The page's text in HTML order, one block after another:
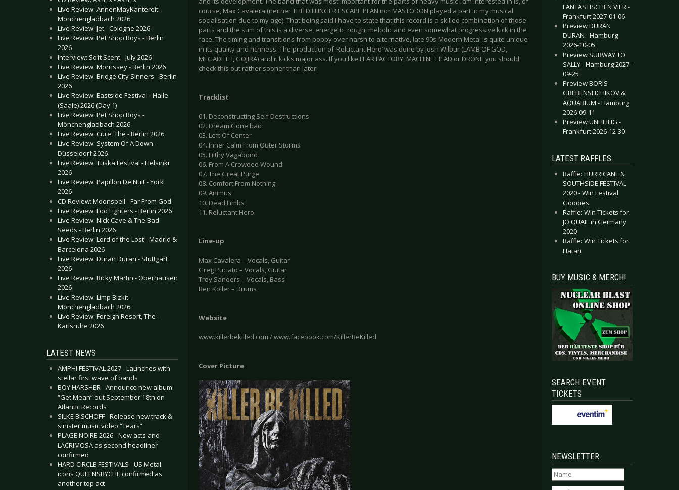
Live Review: AnnenMayKantereit -
Mönchengladbach 2026
Live Review: Jet - Cologne 2026
Live Review: Pet Shop Boys - Berlin
2026
Interview: Soft Scent - July 2026
Live Review: Morrissey - Berlin 2026
Live Review: Bridge City Sinners - Berlin
2026
Live Review: Eastside Festival - Halle
(Saale) 2026 (Day 1)
Live Review: Pet Shop Boys -
Mönchengladbach 2026
Live Review: Cure, The - Berlin 2026
Live Review: System Of A Down -
Düsseldorf 2026
Live Review: Tuska Festival - Helsinki
2026
Live Review: Papillon De Nuit - York
2026
CD Review: Moonspell - Far From God
Live Review: Foo Fighters - Berlin 2026
Live Review: Nick Cave & The Bad
Seeds - Berlin 2026
Live Review: Lord of the Lost - Madrid &
Barcelona 2026
Live Review: Duran Duran - Stuttgart
2026
Live Review: Ricky Martin - Oberhausen
2026
Live Review: Limp Bizkit -
Mönchengladbach 2026
Live Review: Foreign Resort, The -
Karlsruhe 2026
LATEST NEWS
AMPHI FESTIVAL 2027 - Launches with
stellar first wave of bands
BOY HARSHER - Announce new album
“Get Mean” out September 18th on
Atlantic Records
SILKE BISCHOFF - Release new track &
sinister music video “Tears”
PLAGE NOIRE 2026 - New acts and
LACRIMOSA as second headliner
confirmed
HARD CIRCLE FESTIVALS - US Metal
icons QUEENSRŸCHE confirmed as
another top act
course, Max Cavalera (neither THE DILLINGER ESCAPE PLAN nor MASTODON played a part in my musical
socialisation due to my age). That being said I have to state that this record is a skilled combination of those
parts and the sum of this is a diverse, energetic, rough, melodic and even somewhat progressive kick in the
face. The timing and transitions from poppy over harsh to alternative, late 90s Modern Metal is quite unique
in its quality and richness. The production of ‘Reluctant Hero’ was done by Josh Wilbur (LAMB OF GOD,
MEGADETH, GOJIRA) and it kicks major ass. If you like FEAR FACTORY, MACHINE HEAD or DRONE you should
check this out rather sooner than later.
Tracklist
01. Deconstructing Self-Destructions
02. Dream Gone bad
03. Left Of Center
04. Inner Calm From Outer Storms
05. Filthy Vagabond
06. From A Crowded Wound
07. The Great Purge
08. Comfort From Nothing
09. Animus
10. Dead Limbs
11. Reluctant Hero
Line-up
Max Cavalera – Vocals, Guitar
Greg Puciato – Vocals, Guitar
Troy Sanders – Vocals, Bass
Ben Koller – Drums
Website
www.killerbekilled.com / www.facebook.com/KillerBeKilled
Cover Picture
FANTASTISCHEN VIER -
Frankfurt 2027-01-06
Preview DURAN
DURAN - Hamburg
2026-10-05
Preview SUBWAY TO
SALLY - Hamburg 2027-
09-25
Preview BORIS
GREBENSHCHIKOV &
AQUARIUM - Hamburg
2026-09-11
Preview UNHEILIG -
Frankfurt 2026-12-30
LATEST RAFFLES
Raffle: HURRICANE &
SOUTHSIDE FESTIVAL
2020 - Win Festival
Goodies
Raffle: Win Tickets for
JO QUAIL in Germany
2020
Raffle: Win Tickets for
Hatari
BUY MUSIC & MERCH!
SEARCH EVENT
TICKETS
NEWSLETTER